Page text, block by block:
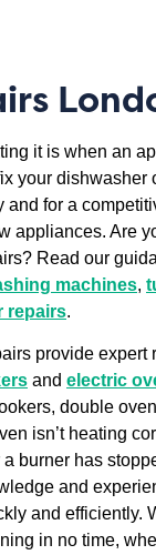
it is when an
your dishwasher
for a
appliances. Are
Read our
machines,
repairs.
provide expert
and electric
double
isn’t heating
burner has
and
and efficiently.
in no time,